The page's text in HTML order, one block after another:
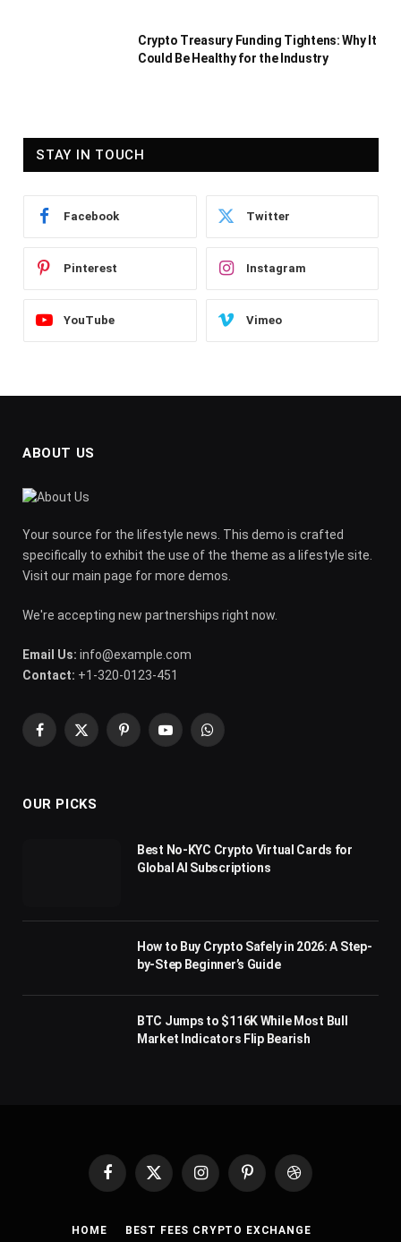
Crypto Treasury Funding Tightens: Why It
Could Be Healthy for the Industry
STAY IN TOUCH
Facebook Twitter
Pinterest Instagram
YouTube Vimeo
ABOUT US
Your source for the lifestyle news. This demo is crafted
specifically to exhibit the use of the theme as a lifestyle site.
Visit our main page for more demos.
We're accepting new partnerships right now.
Email Us: info@example.com
Contact: +1-320-0123-451
Facebook
X
PinterestYouTubeWhatsApp
OUR PICKS
Best No-KYC Crypto Virtual Cards for
Global AI Subscriptions
How to Buy Crypto Safely in 2026: A Step-
by-Step Beginner’s Guide
BTC Jumps to $116K While Most Bull
Market Indicators Flip Bearish
Facebook
X
InstagramPinterestDribbble
HOME BEST FEES CRYPTO EXCHANGE